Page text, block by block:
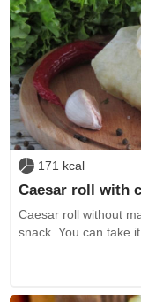
171 kcal
Caesar roll with
Caesar roll without
snack. You can take it